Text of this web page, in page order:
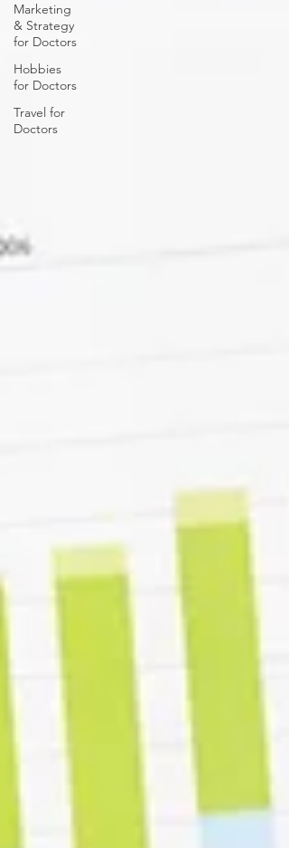
Marketing
& Strategy
for Doctors
Hobbies
for Doctors
Travel for
Doctors